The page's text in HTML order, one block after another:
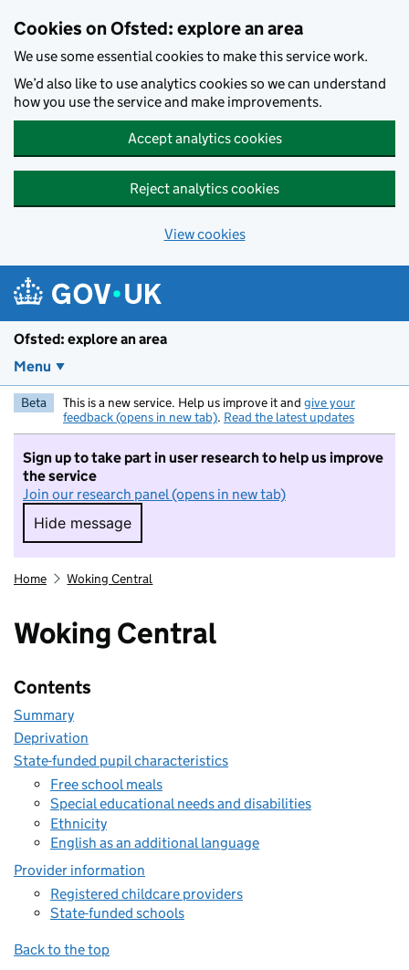
Cookies on Ofsted: explore an area
We use some essential cookies to make this service work.
We’d also like to use analytics cookies so we can understand
how you use the service and make improvements.
Accept analytics cookies
Reject analytics cookies
View cookies
Ofsted: explore an area
Menu
Beta This is a new service. Help us improve it and give your
feedback (opens in new tab). Read the latest updates
Sign up to take part in user research to help us improve
the service
Join our research panel (opens in new tab)
Hide message
Hide message. I do not want to take part in
Home Woking Central
Woking Central
Contents
Summary
Deprivation
State-funded pupil characteristics
Free school meals
Special educational needs and disabilities
Ethnicity
English as an additional language
Provider information
Registered childcare providers
State-funded schools
Back to the top